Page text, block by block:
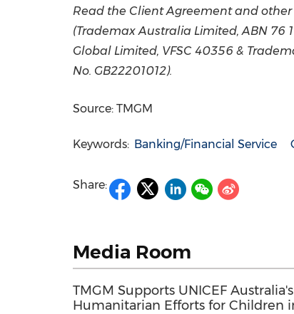
Read the Client Agreement and other
(Trademax Australia Limited, ABN 76
Global Limited, VFSC 40356 &
No. GB22201012).
Source: TMGM
Keywords: Banking/Financial Service
Share:
Media Room
TMGM Supports UNICEF Australia's
Humanitarian Efforts for Children